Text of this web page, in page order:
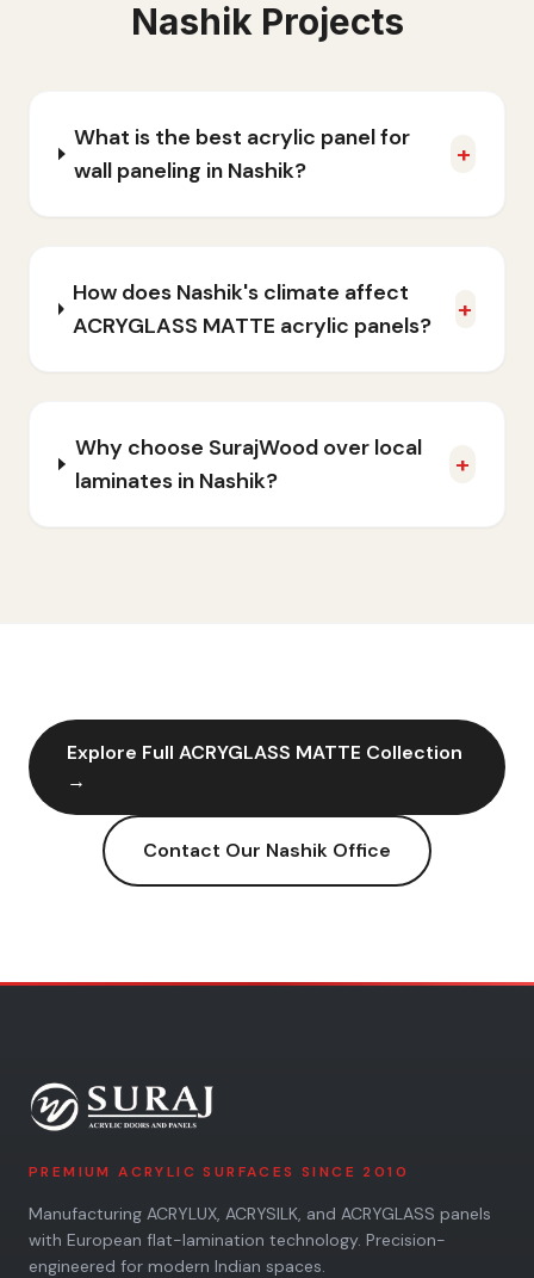
Nashik Projects
What is the best acrylic panel for
wall paneling in Nashik?
+
How does Nashik's climate affect
ACRYGLASS MATTE acrylic panels?
+
Why choose SurajWood over local
laminates in Nashik?
+
Explore Full ACRYGLASS MATTE Collection
→
Contact Our Nashik Office
PREMIUM ACRYLIC SURFACES SINCE 2010
Manufacturing ACRYLUX, ACRYSILK, and ACRYGLASS panels
with European flat-lamination technology. Precision-
engineered for modern Indian spaces.